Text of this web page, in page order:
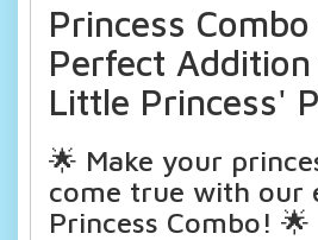
Princess
Perfect
Little Princess'
🌟 Make your
come true with our
Princess Combo! 🌟